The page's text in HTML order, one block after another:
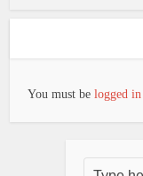
You must belogged in